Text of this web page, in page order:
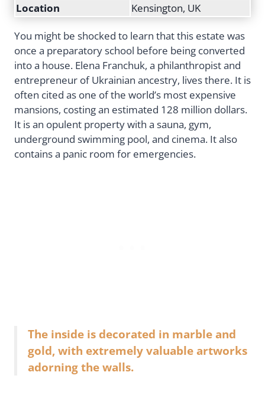
Location
Kensington, UK
You might be shocked to learn that this estate was
once a preparatory school before being converted
into a house. Elena Franchuk, a philanthropist and
entrepreneur of Ukrainian ancestry, lives there. It is
often cited as one of the world’s most expensive
mansions, costing an estimated 128 million dollars.
It is an opulent property with a sauna, gym,
underground swimming pool, and cinema. It also
contains a panic room for emergencies.
The inside is decorated in marble and
gold, with extremely valuable artworks
adorning the walls.